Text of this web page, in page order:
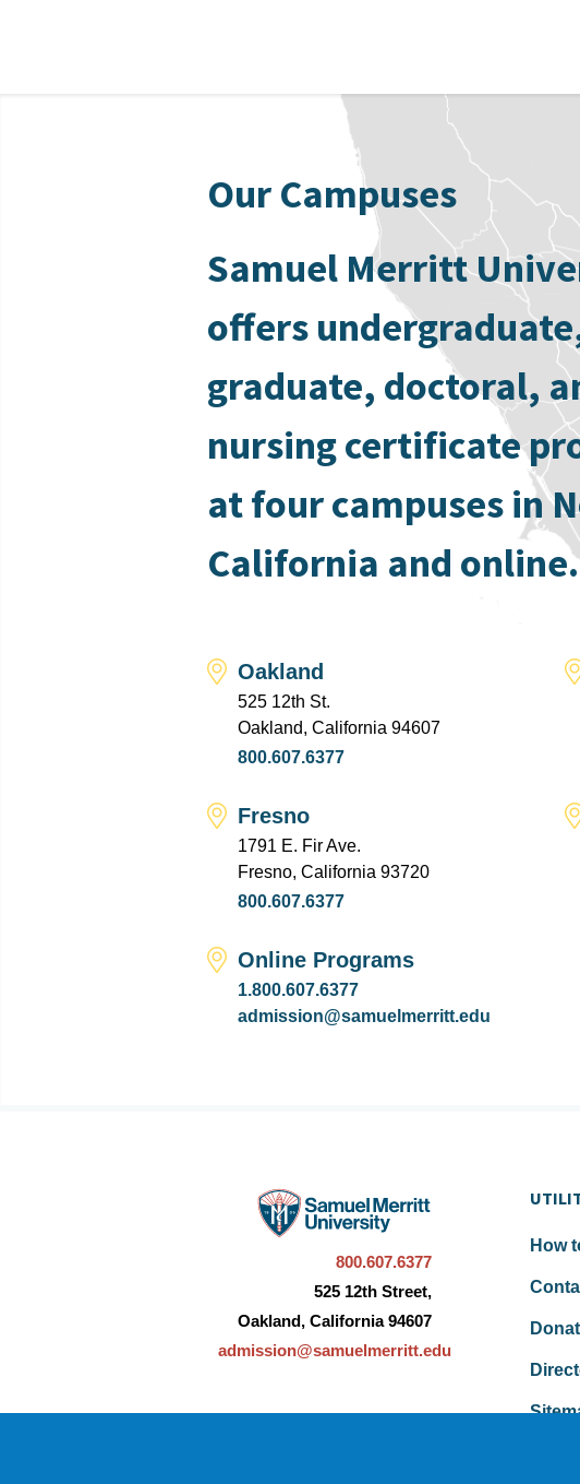
Our Campuses
Samuel Merritt
offers
graduate, doctoral,
nursing certificate
at four campuses in
California and online.
Oakland
525 12th St.
Oakland, California 94607
800.607.6377
Fresno
1791 E. Fir Ave.
Fresno, California 93720
800.607.6377
Online Programs
1.800.607.6377
admission@samuelmerritt.edu
800.607.6377
525 12th Street,
Oakland, California 94607
admission@samuelmerritt.edu
How